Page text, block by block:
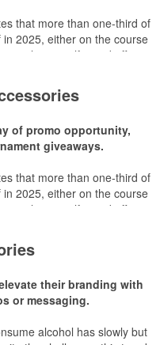
that more than one-third of
2025, either on the course
to classic golf – and office –
participants,
alike.
of promo opportunity,
giveaways.
that more than one-third of
2025, either on the course
to classic golf – and office –
participants,
alike.
their branding with
or messaging.
alcohol has slowly but